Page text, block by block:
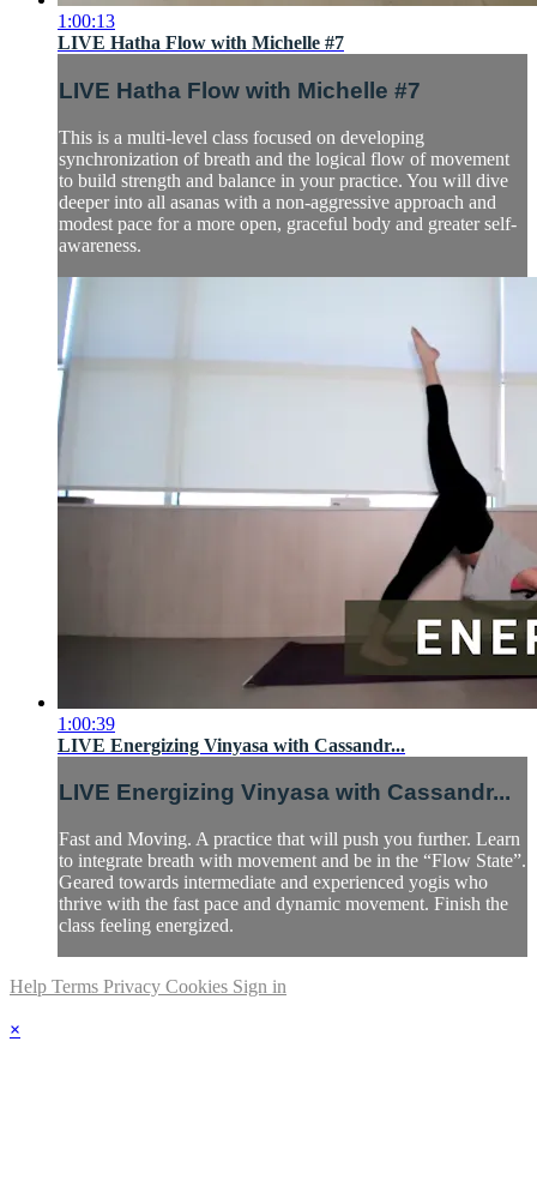
1:00:13
LIVE Hatha Flow with Michelle #7
LIVE Hatha Flow with Michelle #7
This is a multi-level class focused on developing
synchronization of breath and the logical flow of movement
to build strength and balance in your practice. You will dive
deeper into all asanas with a non-aggressive approach and
modest pace for a more open, graceful body and greater self-
awareness.
1:00:39
LIVE Energizing Vinyasa with Cassandr...
LIVE Energizing Vinyasa with Cassandr...
Fast and Moving. A practice that will push you further. Learn
to integrate breath with movement and be in the “Flow State”.
Geared towards intermediate and experienced yogis who
thrive with the fast pace and dynamic movement. Finish the
class feeling energized.
Help Terms Privacy Cookies Sign in
×